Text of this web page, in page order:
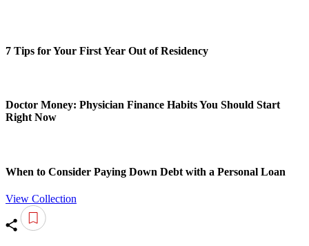
7 Tips for Your First Year Out of Residency
Doctor Money: Physician Finance Habits You Should Start
Right Now
When to Consider Paying Down Debt with a Personal Loan
View Collection